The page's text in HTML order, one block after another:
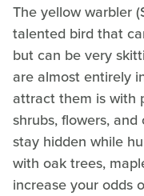
The yellow warbler
talented bird that
but can be very
are almost entirely
attract them is with
shrubs, flowers,
stay hidden while
with oak trees,
increase your odds